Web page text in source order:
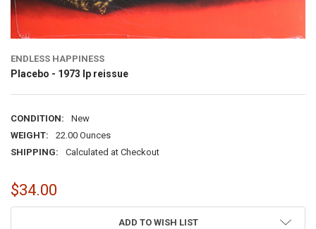
ENDLESS HAPPINESS
Placebo - 1973 lp reissue
CONDITION:
New
WEIGHT:
22.00 Ounces
SHIPPING:
Calculated at Checkout
$34.00
ADD TO WISH LIST